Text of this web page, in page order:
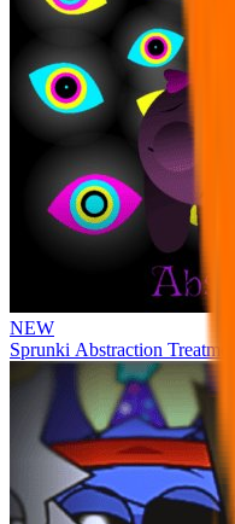
NEW
Sprunki Abstraction Treatment